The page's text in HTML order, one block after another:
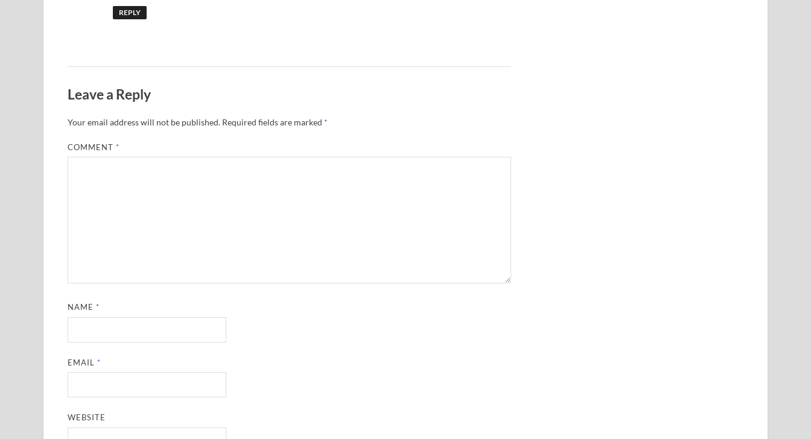
REPLY
Leave a Reply
Your email address will not be published. Required fields are marked *
COMMENT *
NAME *
EMAIL *
WEBSITE